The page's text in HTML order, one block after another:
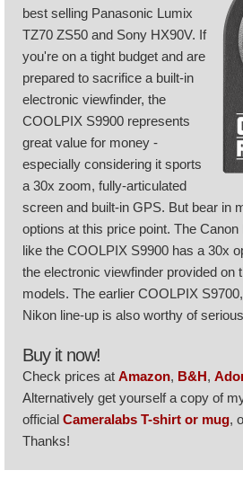
best selling Panasonic Lumix
TZ70 ZS50 and Sony HX90V. If
you're on a tight budget and are
prepared to sacrifice a built-in
electronic viewfinder, the
COOLPIX S9900 represents
great value for money -
especially considering it sports
a 30x zoom, fully-articulated
screen and built-in GPS. But bear in
options at this price point. The
like the COOLPIX S9900 has a 30x
the electronic viewfinder provided on
models. The earlier COOLPIX
Nikon line-up is also worthy of
Buy it now!
Check prices at Amazon, B&H,
Alternatively get yourself a copy of
official Cameralabs T-shirt or mug,
Thanks!